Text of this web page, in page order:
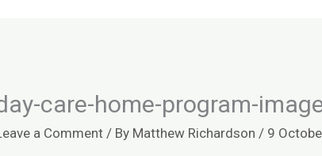
care-home-program-
a Comment / By Matthew Richardson / 9